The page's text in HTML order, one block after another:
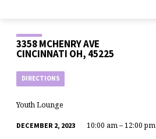
3358 MCHENRY AVE
CINCINNATI OH, 45225
DIRECTIONS
Youth Lounge
DECEMBER 2, 2023 10:00 am – 12:00 pm